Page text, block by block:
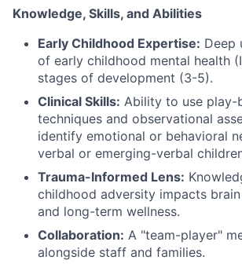
Knowledge, Skills, and Abilities
Early Childhood Expertise: Deep
of early childhood mental health
stages of development (3-5).
Clinical Skills: Ability to use play-
techniques and observational
identify emotional or behavioral
verbal or emerging-verbal
Trauma-Informed Lens:
childhood adversity impacts
and long-term wellness.
Collaboration: A "team-player"
alongside staff and families.